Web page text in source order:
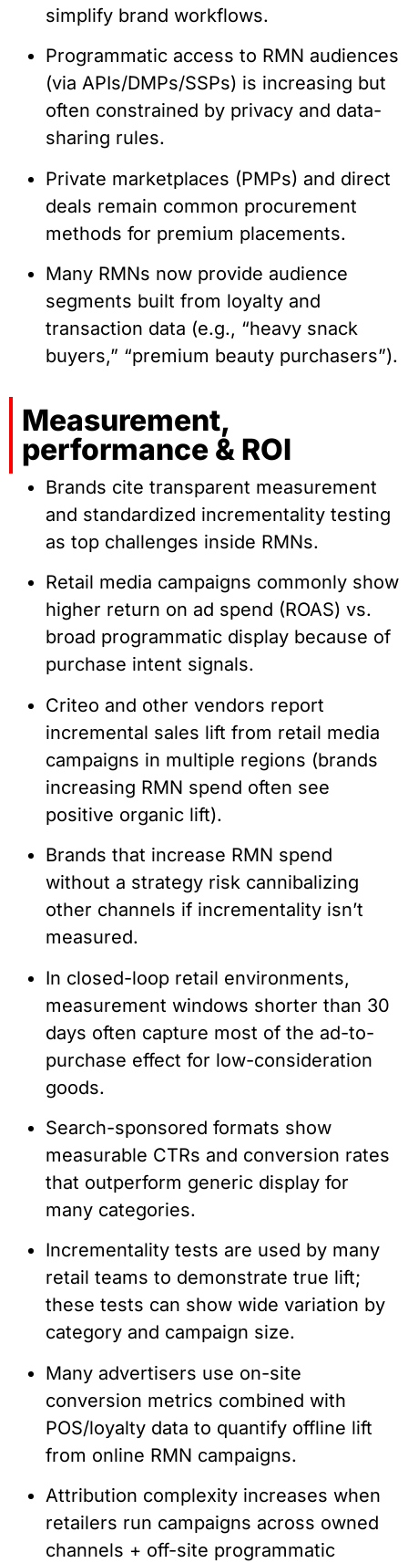
simplify brand workflows.
Programmatic access to RMN audiences
(via APIs/DMPs/SSPs) is increasing but
often constrained by privacy and data-
sharing rules.
Private marketplaces (PMPs) and direct
deals remain common procurement
methods for premium placements.
Many RMNs now provide audience
segments built from loyalty and
transaction data (e.g., “heavy snack
buyers,” “premium beauty purchasers”).
Measurement,
performance & ROI
Brands cite transparent measurement
and standardized incrementality testing
as top challenges inside RMNs.
Retail media campaigns commonly show
higher return on ad spend (ROAS) vs.
broad programmatic display because of
purchase intent signals.
Criteo and other vendors report
incremental sales lift from retail media
campaigns in multiple regions (brands
increasing RMN spend often see
positive organic lift).
Brands that increase RMN spend
without a strategy risk cannibalizing
other channels if incrementality isn’t
measured.
In closed-loop retail environments,
measurement windows shorter than 30
days often capture most of the ad-to-
purchase effect for low-consideration
goods.
Search-sponsored formats show
measurable CTRs and conversion rates
that outperform generic display for
many categories.
Incrementality tests are used by many
retail teams to demonstrate true lift;
these tests can show wide variation by
category and campaign size.
Many advertisers use on-site
conversion metrics combined with
POS/loyalty data to quantify offline lift
from online RMN campaigns.
Attribution complexity increases when
retailers run campaigns across owned
channels + off-site programmatic